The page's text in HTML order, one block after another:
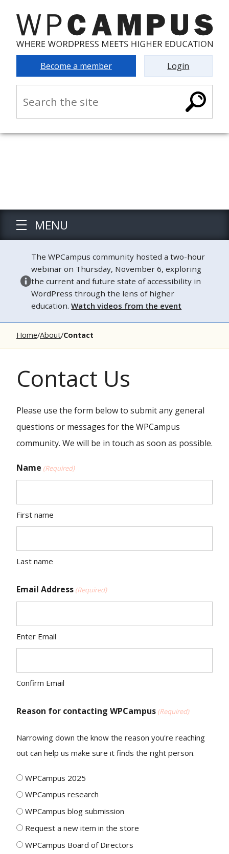
Become a member Login
MENU
The WPCampus community hosted a two-hour
webinar on Thursday, November 6, exploring
the current and future state of accessibility in
WordPress through the lens of higher
education.Watch videos from the event
Home About Contact
Contact Us
Please use the form below to submit any general
questions or messages for the WPCampus
community. We will be in touch as soon as possible.
Name (Required)
First name
Last name
Email Address (Required)
Enter Email
Confirm Email
Reason for contacting WPCampus (Required)
Narrowing down the know the reason you're reaching
out can help us make sure it finds the right person.
WPCampus 2025
WPCampus research
WPCampus blog submission
Request a new item in the store
WPCampus Board of Directors